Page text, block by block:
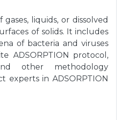
liquids, or dissolved
of solids. It includes
of bacteria and viruses
ADSORPTION protocol,
other methodology
experts in ADSORPTION